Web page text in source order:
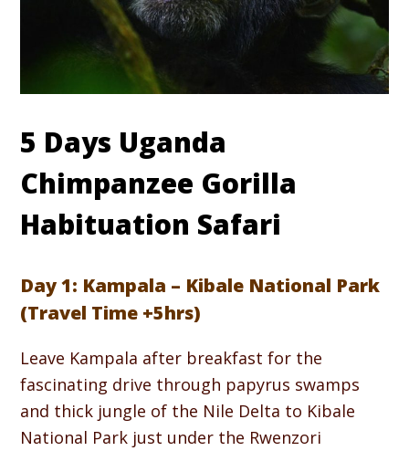
5 Days Uganda
Chimpanzee Gorilla
Habituation Safari
Day 1: Kampala – Kibale National Park
(Travel Time +5hrs)
Leave Kampala after breakfast for the
fascinating drive through papyrus swamps
and thick jungle of the Nile Delta to Kibale
National Park just under the Rwenzori